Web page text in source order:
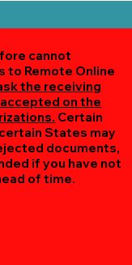
cannot
to Remote Online
the receiving
on the
Certain
States may
documents,
if you have not
of time.